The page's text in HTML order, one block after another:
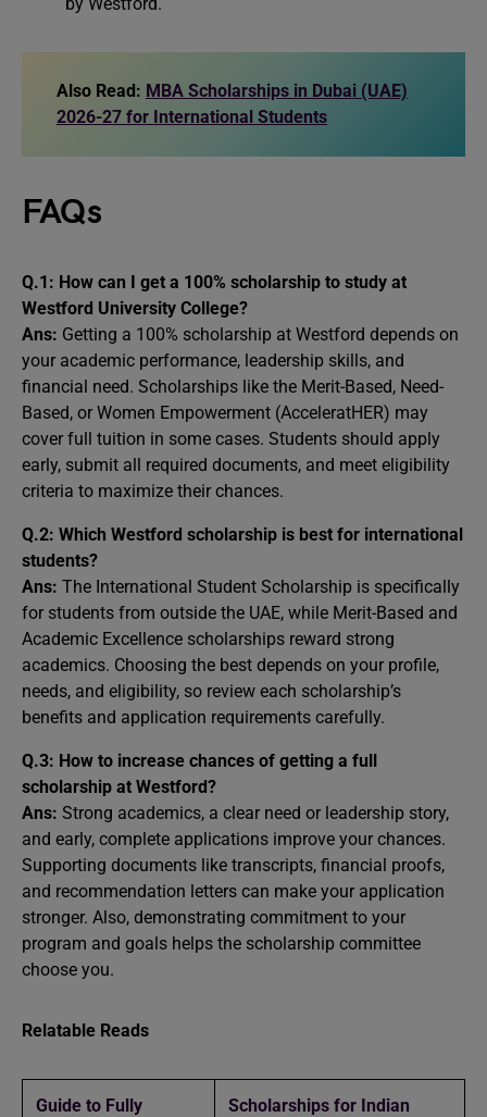
Also Read: MBA Scholarships in Dubai (UAE)
2026-27 for International Students
FAQs
Q.1: How can I get a 100% scholarship to study at
Westford University College?
Ans: Getting a 100% scholarship at Westford depends on
your academic performance, leadership skills, and
financial need. Scholarships like the Merit-Based, Need-
Based, or Women Empowerment (AcceleratHER) may
cover full tuition in some cases. Students should apply
early, submit all required documents, and meet eligibility
criteria to maximize their chances.
Q.2: Which Westford scholarship is best for international
students?
Ans: The International Student Scholarship is specifically
for students from outside the UAE, while Merit-Based and
Academic Excellence scholarships reward strong
academics. Choosing the best depends on your profile,
needs, and eligibility, so review each scholarship’s
benefits and application requirements carefully.
Q.3: How to increase chances of getting a full
scholarship at Westford?
Ans: Strong academics, a clear need or leadership story,
and early, complete applications improve your chances.
Supporting documents like transcripts, financial proofs,
and recommendation letters can make your application
stronger. Also, demonstrating commitment to your
program and goals helps the scholarship committee
choose you.
Relatable Reads
Guide to Fully
Scholarships for Indian